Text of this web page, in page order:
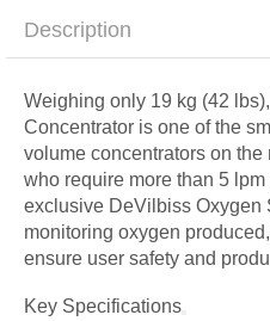
Description
Weighing only 19 kg (42
Concentrator is one of the
volume concentrators on the
who require more than 5
exclusive DeVilbiss
monitoring oxygen
ensure user safety and
Key Specifications